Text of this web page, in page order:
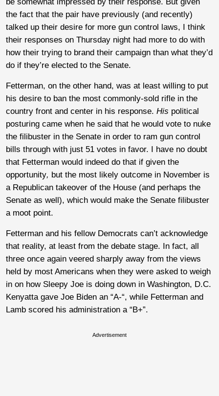
the fact that the pair have previously (and recently)
talked up their desire for more gun control laws, I think
their responses on Thursday night had more to do with
how their trying to brand their campaign than what they’d
do if they’re elected to the Senate.
Fetterman, on the other hand, was at least willing to put
his desire to ban the most commonly-sold rifle in the
country front and center in his response. His political
posturing came when he said that he would vote to nuke
the filibuster in the Senate in order to ram gun control
bills through with just 51 votes in favor. I have no doubt
that Fetterman would indeed do that if given the
opportunity, but the most likely outcome in November is
a Republican takeover of the House (and perhaps the
Senate as well), which would make the Senate filibuster
a moot point.
Fetterman and his fellow Democrats can’t acknowledge
that reality, at least from the debate stage. In fact, all
three once again veered sharply away from the views
held by most Americans when they were asked to weigh
in on how Sleepy Joe is doing down in Washington, D.C.
Kenyatta gave Joe Biden an “A-“, while Fetterman and
Lamb scored his administration a “B+”.
Advertisement